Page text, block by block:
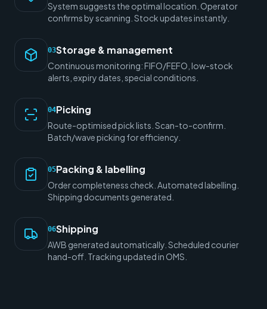
System suggests the optimal location. Operator
confirms by scanning. Stock updates instantly.
03Storage & management
Continuous monitoring: FIFO/FEFO, low-stock
alerts, expiry dates, special conditions.
04Picking
Route-optimised pick lists. Scan-to-confirm.
Batch/wave picking for efficiency.
05Packing & labelling
Order completeness check. Automated labelling.
Shipping documents generated.
06Shipping
AWB generated automatically. Scheduled courier
hand-off. Tracking updated in OMS.